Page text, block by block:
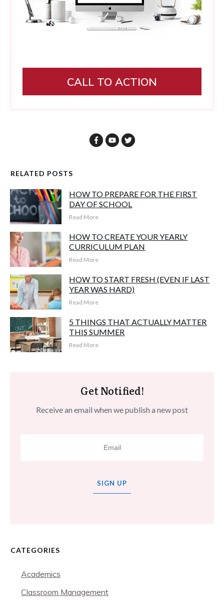
CALL TO ACTION
RELATED POSTS
HOW TO PREPARE FOR THE FIRST
DAY OF SCHOOL
Read More
HOW TO CREATE YOUR YEARLY
CURRICULUM PLAN
Read More
HOW TO START FRESH (EVEN IF LAST
YEAR WAS HARD)
Read More
5 THINGS THAT ACTUALLY MATTER
THIS SUMMER
Read More
Get Notified!
Receive an email when we publish a new post
SIGN UP
CATEGORIES
Academics
Classroom Management